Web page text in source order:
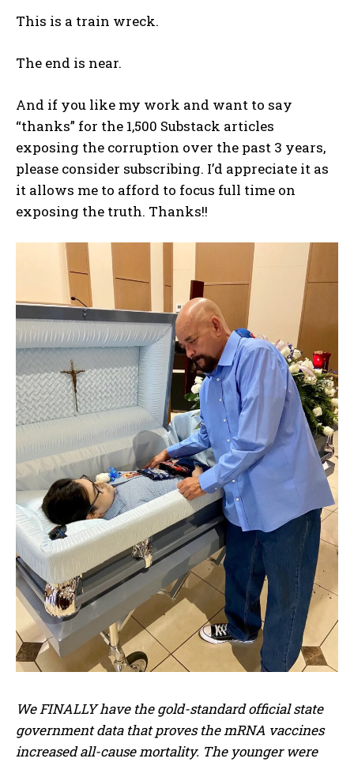
This is a train wreck.
The end is near.
And if you like my work and want to say
“thanks” for the 1,500 Substack articles
exposing the corruption over the past 3 years,
please consider subscribing. I’d appreciate it as
it allows me to afford to focus full time on
exposing the truth. Thanks!!
We FINALLY have the gold-standard official state
government data that proves the mRNA vaccines
increased all-cause mortality. The younger were